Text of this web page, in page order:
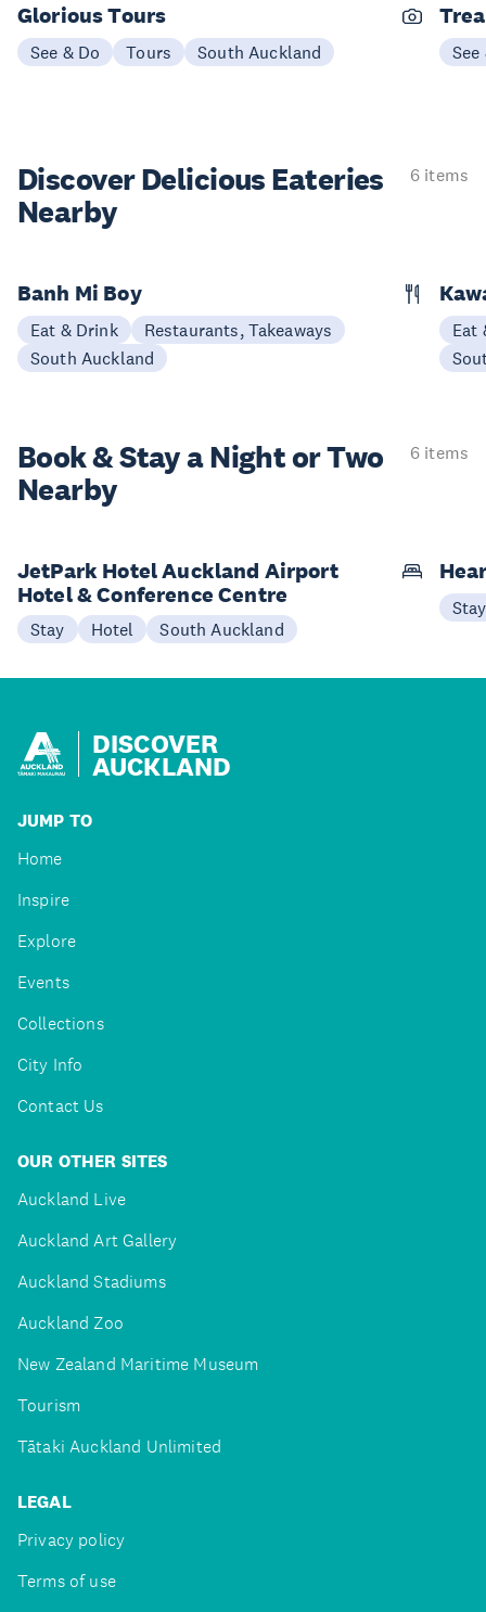
Glorious Tours
See & Do Tours South Auckland See
Discover Delicious Eateries
Nearby
6 items
Banh Mi Boy
Eat & Drink
Restaurants, Takeaways
South Auckland
Eat
Book & Stay aNight or Two
Nearby
6 items
JetPark Hotel Auckland Airport
Hotel & Conference Centre
Stay Hotel South Auckland
Stay
DISCOVER
AUCKLAND
JUMP TO
Home
Inspire
Explore
Events
Collections
City Info
Contact Us
OUR OTHER SITES
Auckland Live
Auckland Art Gallery
Auckland Stadiums
Auckland Zoo
New Zealand Maritime Museum
Tourism
Tātaki Auckland Unlimited
LEGAL
Privacy policy
Terms of use